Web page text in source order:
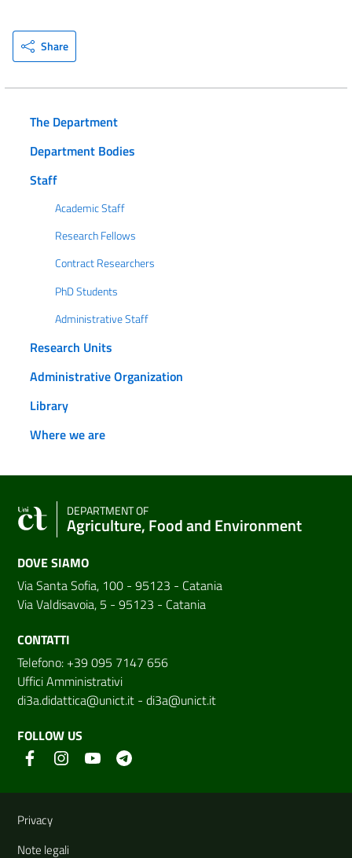
Share
The Department
Department Bodies
Staff
Academic Staff
Research Fellows
Contract Researchers
PhD Students
Administrative Staff
Research Units
Administrative Organization
Library
Where we are
DEPARTMENT OF
Agriculture, Food and Environment
DOVE SIAMO
Via Santa Sofia, 100 - 95123 - Catania
Via Valdisavoia, 5 - 95123 - Catania
CONTATTI
Telefono: +39 095 7147 656
Uffici Amministrativi
di3a.didattica@unict.it - di3a@unict.it
FOLLOW US
Useful links and information
Privacy
Note legali